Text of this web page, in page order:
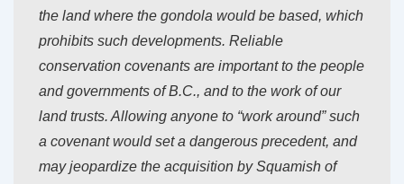
the land where the gondola would be based, which
prohibits such developments. Reliable
conservation covenants are important to the people
and governments of B.C., and to the work of our
land trusts. Allowing anyone to “work around” such
a covenant would set a dangerous precedent, and
may jeopardize the acquisition by Squamish of